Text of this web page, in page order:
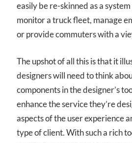
easily be re-skinned as a
monitor a truck fleet, manage
or provide commuters with a
The upshot of all this is that it
designers will need to think
components in the designer’s
enhance the service they’re
aspects of the user experience
type of client. With such a rich